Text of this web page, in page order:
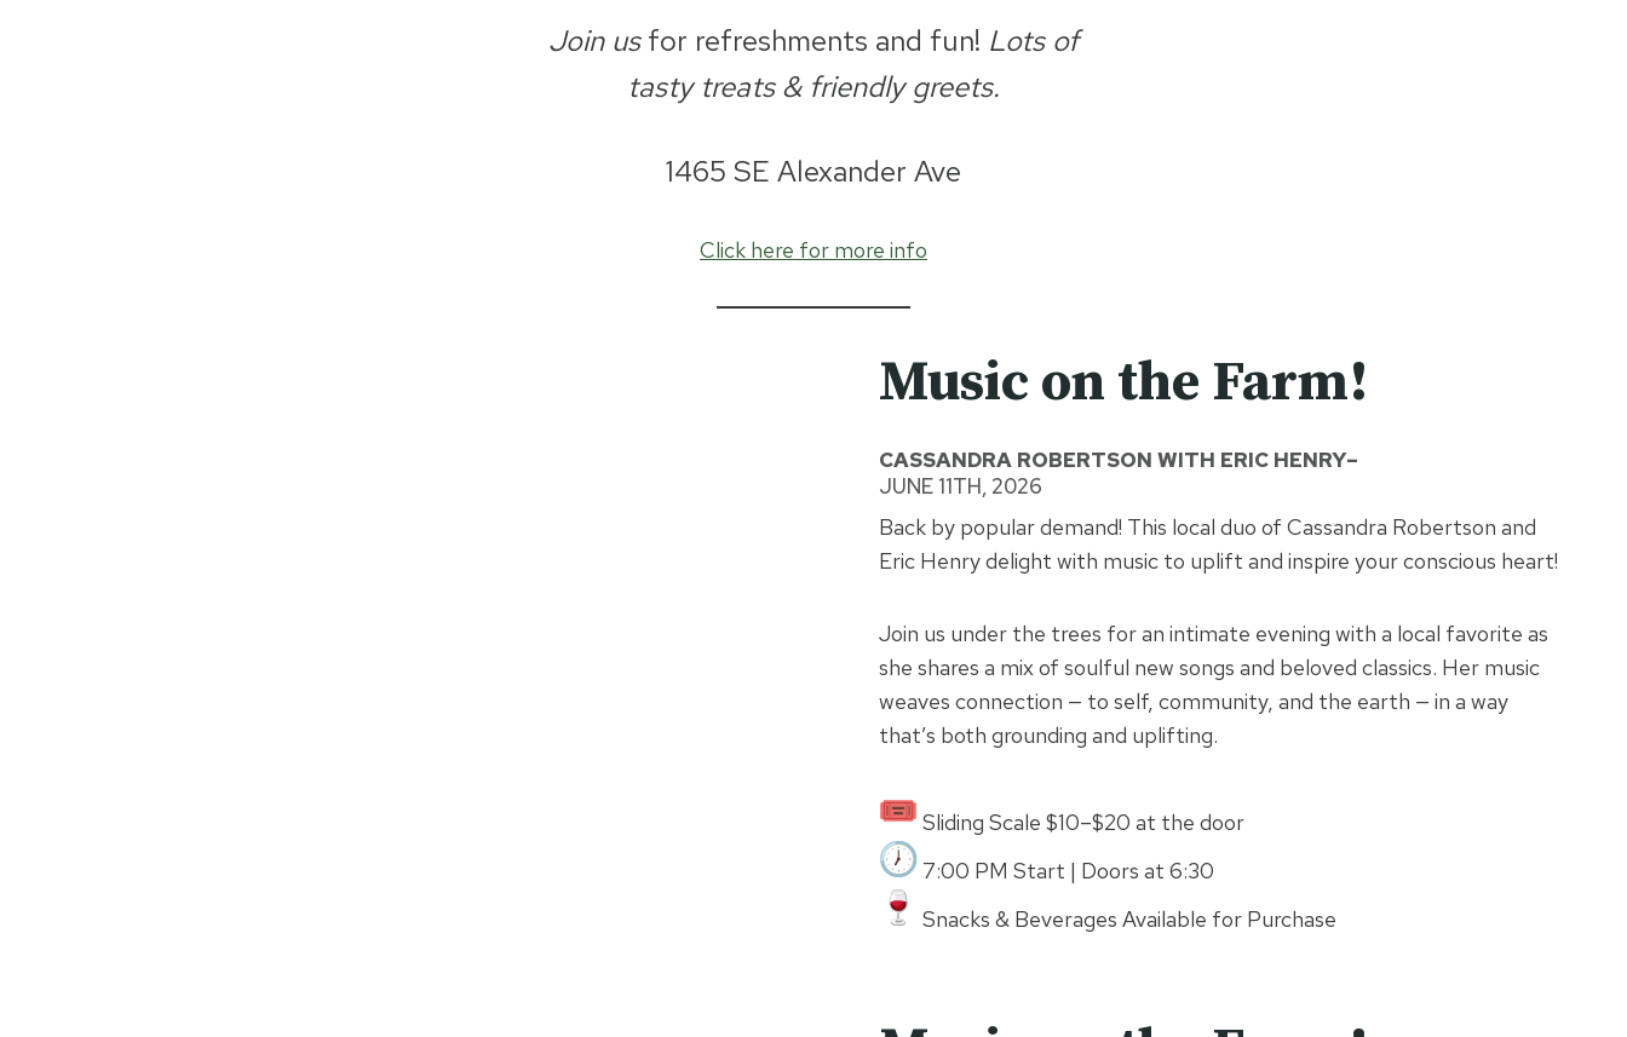
Join usfor refreshments and fun! Lots of
tasty treats & friendly greets.
1465 SE Alexander Ave
Click here for more info
Music on the Farm!
CASSANDRA ROBERTSON WITH ERIC HENRY–
JUNE 11TH, 2026
Back by popular demand! This local duo of Cassandra Robertson and
Eric Henry delight with music to uplift and inspire your conscious heart!
Join us under the trees for an intimate evening with a local favorite as
she shares a mix of soulful new songs and beloved classics. Her music
weaves connection — to self, community, and the earth — in a way
that’s both grounding and uplifting.
Sliding Scale $10–$20 at the door
7:00 PM Start | Doors at 6:30
Snacks & Beverages Available for Purchase